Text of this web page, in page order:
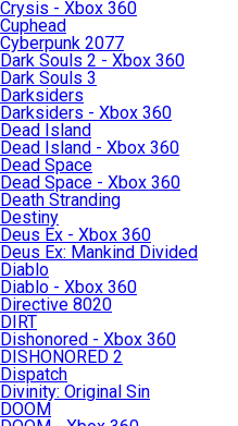
Crysis - Xbox 360
Cuphead
Cyberpunk 2077
Dark Souls 2 - Xbox 360
Dark Souls 3
Darksiders
Darksiders - Xbox 360
Dead Island
Dead Island - Xbox 360
Dead Space
Dead Space - Xbox 360
Death Stranding
Destiny
Deus Ex - Xbox 360
Deus Ex: Mankind Divided
Diablo
Diablo - Xbox 360
Directive 8020
DIRT
Dishonored - Xbox 360
DISHONORED 2
Dispatch
Divinity: Original Sin
DOOM